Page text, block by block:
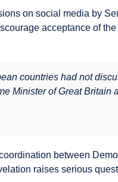
on social media by
acceptance of the
countries had not
Minister of Great Britain
between
raises serious